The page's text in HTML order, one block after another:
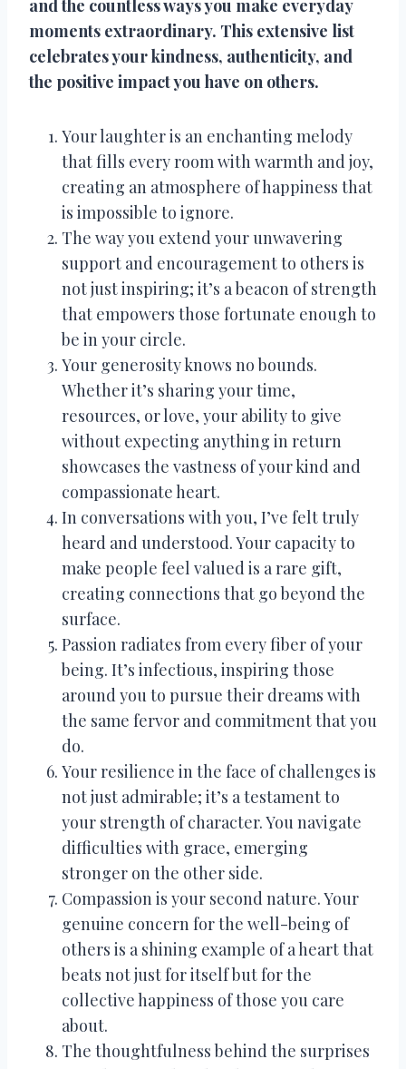
and the countless ways you make everyday
moments extraordinary. This extensive list
celebrates your kindness, authenticity, and
the positive impact you have on others.
Your laughter is an enchanting melody
that fills every room with warmth and joy,
creating an atmosphere of happiness that
is impossible to ignore.
The way you extend your unwavering
support and encouragement to others is
not just inspiring; it’s a beacon of strength
that empowers those fortunate enough to
be in your circle.
Your generosity knows no bounds.
Whether it’s sharing your time,
resources, or love, your ability to give
without expecting anything in return
showcases the vastness of your kind and
compassionate heart.
In conversations with you, I’ve felt truly
heard and understood. Your capacity to
make people feel valued is a rare gift,
creating connections that go beyond the
surface.
Passion radiates from every fiber of your
being. It’s infectious, inspiring those
around you to pursue their dreams with
the same fervor and commitment that you
do.
Your resilience in the face of challenges is
not just admirable; it’s a testament to
your strength of character. You navigate
difficulties with grace, emerging
stronger on the other side.
Compassion is your second nature. Your
genuine concern for the well-being of
others is a shining example of a heart that
beats not just for itself but for the
collective happiness of those you care
about.
The thoughtfulness behind the surprises